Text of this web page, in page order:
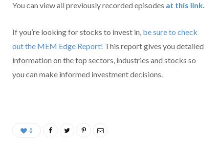
You can view all previously recorded episodes at this link.
If you’re looking for stocks to invest in, be sure to check
out the MEM Edge Report! This report gives you detailed
information on the top sectors, industries and stocks so
you can make informed investment decisions.
0